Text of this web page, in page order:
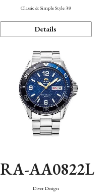
Classic & Simple Style 38
Details
RA-AA0822L
Diver Design